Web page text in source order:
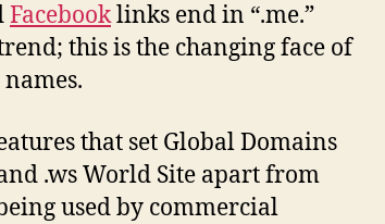
Facebooklinks end in “.me.”
this is the changing face of
that set Global Domains
.ws World Site apart from
used by commercial